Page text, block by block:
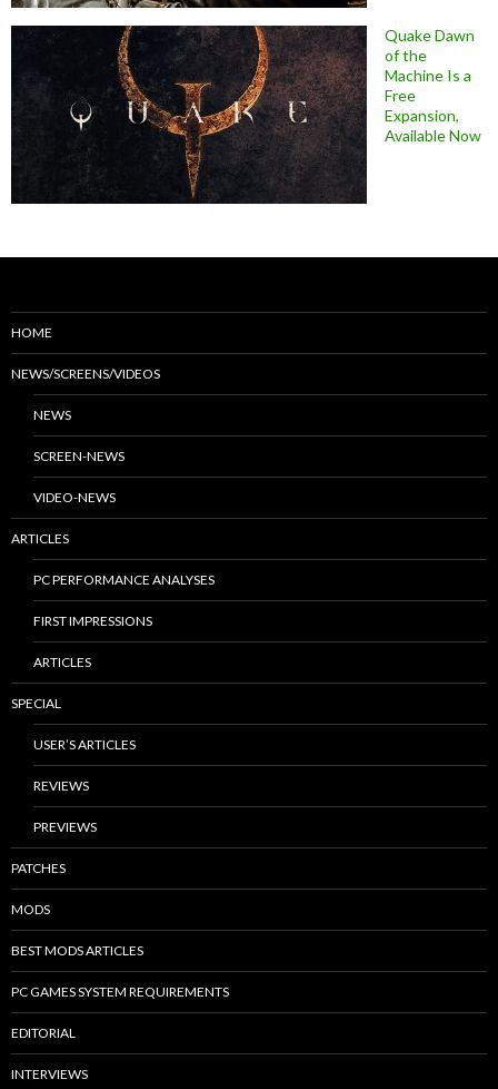
Quake Dawn
of the
Machine Is a
Free
Expansion,
Available Now
HOME
NEWS/SCREENS/VIDEOS
NEWS
SCREEN-NEWS
VIDEO-NEWS
ARTICLES
PC PERFORMANCE ANALYSES
FIRST IMPRESSIONS
ARTICLES
SPECIAL
USER’S ARTICLES
REVIEWS
PREVIEWS
PATCHES
MODS
BEST MODS ARTICLES
PC GAMES SYSTEM REQUIREMENTS
EDITORIAL
INTERVIEWS